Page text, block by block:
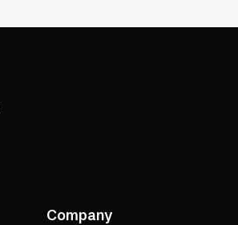
Company